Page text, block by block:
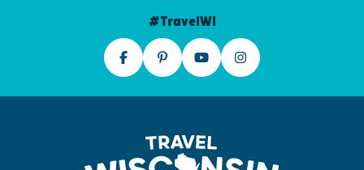
#TravelWI